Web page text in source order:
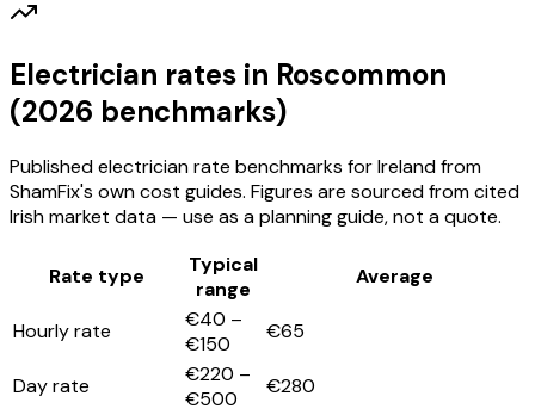
Electrician rates in Roscommon
(2026 benchmarks)
Publishedelectricianrate benchmarks for Ireland from
ShamFix's own cost guides. Figures are sourced from cited
Irish market data — use as a planning guide, not a quote.
Rate type
Typical
range
Average
Hourly rate
€40 –
€150
€65
Day rate
€220 –
€500
€280